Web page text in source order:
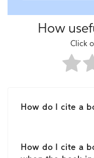
How
Click
How do I cite a
How do I cite a